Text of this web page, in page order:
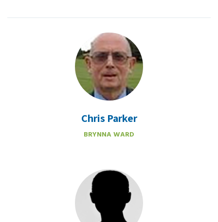
Chris Parker
BRYNNA WARD